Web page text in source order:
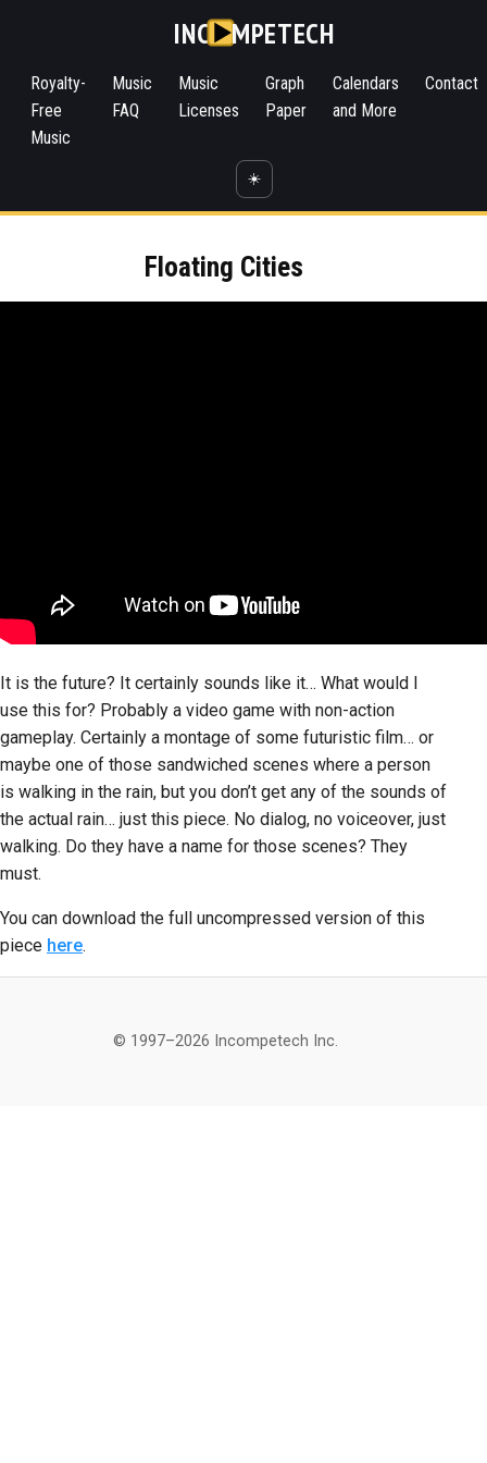
INC MPETECH
Royalty-
Free
Music
Music
FAQ
Music
Licenses
Graph
Paper
Calendars
and More
Contact
☀️
Floating Cities
It is the future? It certainly sounds like it… What would I
use this for? Probably a video game with non-action
gameplay. Certainly a montage of some futuristic film… or
maybe one of those sandwiched scenes where a person
is walking in the rain, but you don’t get any of the sounds of
the actual rain… just this piece. No dialog, no voiceover, just
walking. Do they have a name for those scenes? They
must.
You can download the full uncompressed version of this
piece here.
© 1997–2026 Incompetech Inc.